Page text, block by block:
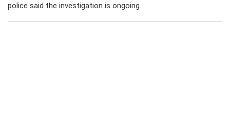
police said the investigation is ongoing.